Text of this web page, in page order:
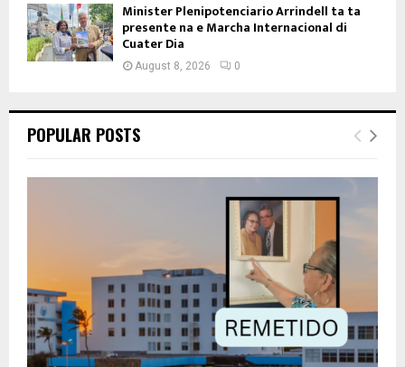
Minister Plenipotenciario Arrindell ta ta
presente na e Marcha Internacional di
Cuater Dia
August 8, 2026 0
POPULAR POSTS